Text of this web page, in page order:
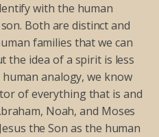
with the human
Both are distinct and
families that we can
the idea of a spirit is less
analogy, we know
of everything that is and
Noah, and Moses
the Son as the human